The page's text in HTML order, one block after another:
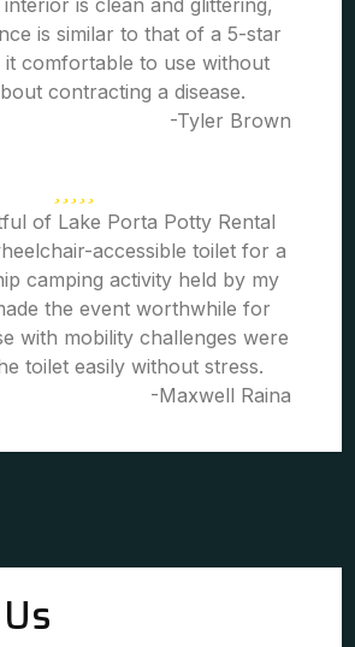
is clean and glittering,
is similar to that of a 5-star
it comfortable to use without
contracting a disease.
-Tyler Brown
of Lake Porta Potty Rental
accessible toilet for a
camping activity held by my
the event worthwhile for
with mobility challenges were
toilet easily without stress.
-Maxwell Raina